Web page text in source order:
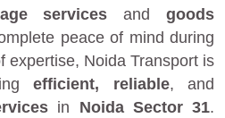
services andgoods
peace of mind during
expertise, Noida Transport is
efficient, reliable, and
in Noida Sector 31.